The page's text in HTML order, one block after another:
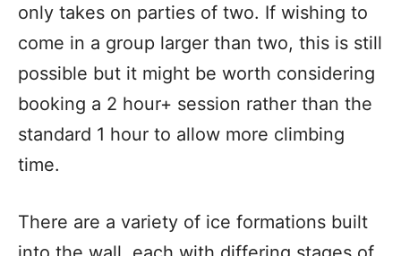
only takes on parties of two. If wishing to
come in a group larger than two, this is still
possible but it might be worth considering
booking a 2 hour+ session rather than the
standard 1 hour to allow more climbing
time.
There are a variety of ice formations built